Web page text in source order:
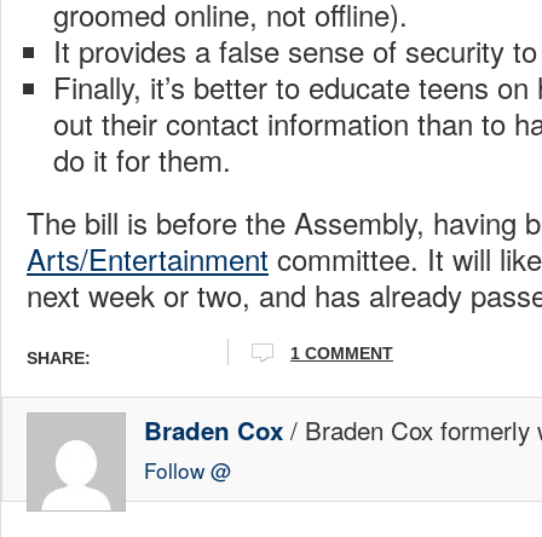
groomed online, not offline).
It provides a false sense of security
Finally, it’s better to educate teens
out their contact information than to
do it for them.
The bill is before the Assembly, having
Arts/Entertainment committee. It will
next week or two, and has already
SHARE: 1 COMMENT
Braden Cox / Braden Cox formerly
Follow @